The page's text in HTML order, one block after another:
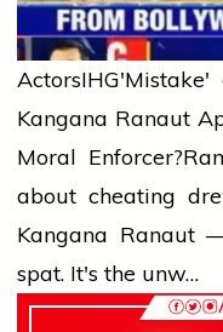
Actors
Kangana Ranaut
Moral Enforcer?
about cheating
Kangana Ranaut
spat. It's the unw…